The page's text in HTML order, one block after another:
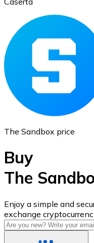
Ethereum
ETH
USD Coin
USDC
The Sandbox price
Buy
The
Enjoy a simple and
exchange